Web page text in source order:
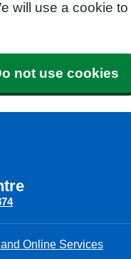
will use a cookie
not use cookies
Online Services